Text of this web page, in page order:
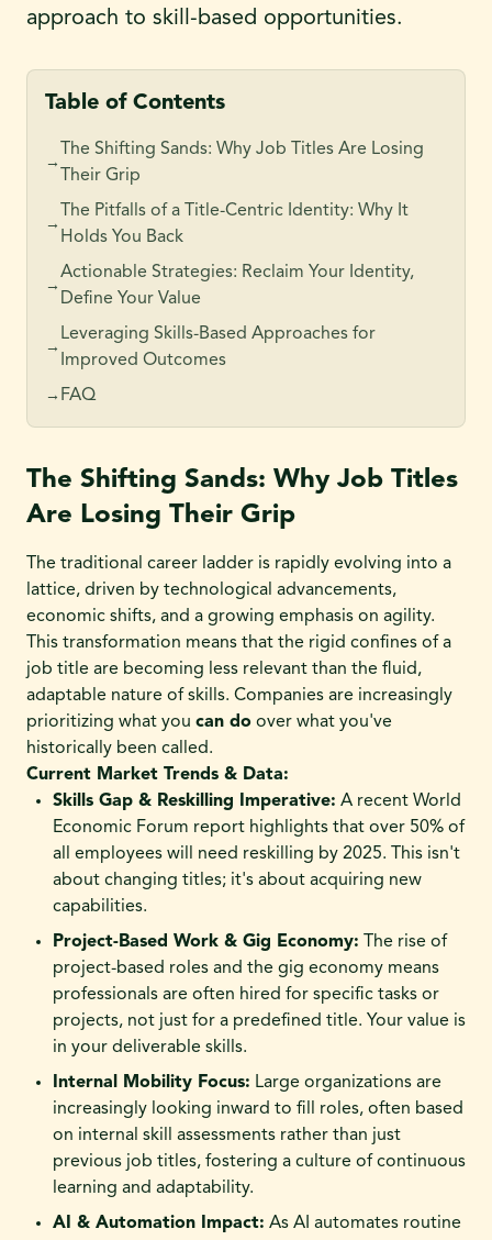
approach to skill-based opportunities.
Table of Contents
→
The Shifting Sands: Why Job Titles Are Losing
Their Grip
→
The Pitfalls of a Title-Centric Identity: Why It
Holds You Back
→
Actionable Strategies: Reclaim Your Identity,
Define Your Value
→
Leveraging Skills-Based Approaches for
Improved Outcomes
→ FAQ
The Shifting Sands: Why Job Titles
Are Losing Their Grip
The traditional career ladder is rapidly evolving into a
lattice, driven by technological advancements,
economic shifts, and a growing emphasis on agility.
This transformation means that the rigid confines of a
job title are becoming less relevant than the fluid,
adaptable nature of skills. Companies are increasingly
prioritizing what you can do over what you've
historically been called.
Current Market Trends & Data:
Skills Gap & Reskilling Imperative: A recent World
Economic Forum report highlights that over 50% of
all employees will need reskilling by 2025. This isn't
about changing titles; it's about acquiring new
capabilities.
Project-Based Work & Gig Economy: The rise of
project-based roles and the gig economy means
professionals are often hired for specific tasks or
projects, not just for a predefined title. Your value is
in your deliverable skills.
Internal Mobility Focus: Large organizations are
increasingly looking inward to fill roles, often based
on internal skill assessments rather than just
previous job titles, fostering a culture of continuous
learning and adaptability.
AI & Automation Impact: As AI automates routine